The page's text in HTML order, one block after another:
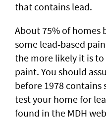
that contains lead.
About 75% of homes
some lead-based
the more likely it is
paint. You should
before 1978 contains
test your home for
found in the MDH